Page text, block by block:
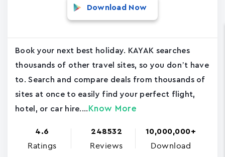
Download Now
Book your next best holiday. KAYAK searches
thousands of other travel sites, so you don’t have
to. Search and compare deals from thousands of
sites at once to easily find your perfect flight,
hotel, or car hire.... Know More
4.6
Ratings
248532
Reviews
10,000,000+
Download